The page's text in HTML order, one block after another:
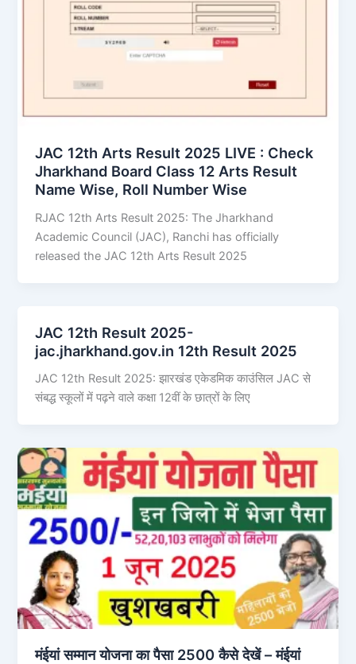
JAC 12th Arts Result 2025 LIVE : Check
Jharkhand Board Class 12 Arts Result
Name Wise, Roll Number Wise
RJAC 12th Arts Result 2025: The Jharkhand
Academic Council (JAC), Ranchi has officially
released the JAC 12th Arts Result 2025
JAC 12th Result 2025-
jac.jharkhand.gov.in 12th Result 2025
JAC 12th Result 2025: झारखंड एकेडमिक काउंसिल JAC से
संबद्ध स्कूलों में पढ़ने वाले कक्षा 12वीं के छात्रों के लिए
मंईयां सम्मान योजना का पैसा 2500 कैसे देखें – मंईयां